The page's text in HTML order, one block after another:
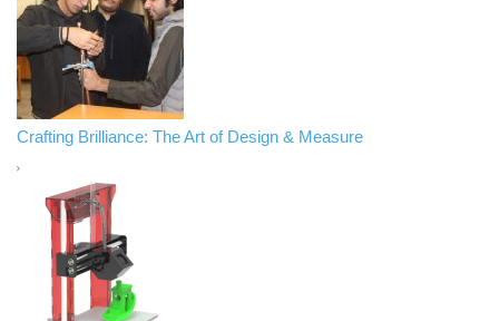
Crafting Brilliance: The Art of Design & Measure